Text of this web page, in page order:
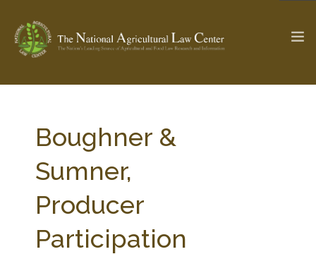
Check out... The Ag & Food Law Update >
SEARCH SITE
ABOUT THE CENTER RESEARCH BY TOPIC
Boughner &
Sumner,
Producer
Participation